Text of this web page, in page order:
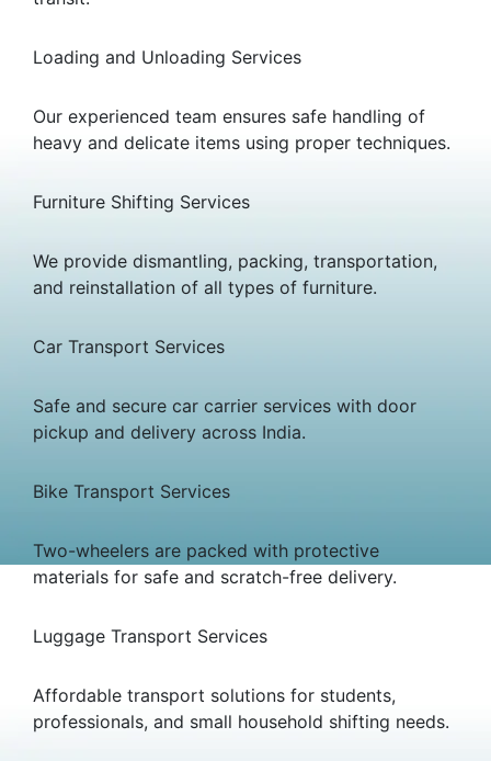
Loading and Unloading Services
Our experienced team ensures safe handling of
heavy and delicate items using proper techniques.
Furniture Shifting Services
We provide dismantling, packing, transportation,
and reinstallation of all types of furniture.
Car Transport Services
Safe and secure car carrier services with door
pickup and delivery across India.
Bike Transport Services
Two-wheelers are packed with protective
materials for safe and scratch-free delivery.
Luggage Transport Services
Affordable transport solutions for students,
professionals, and small household shifting needs.